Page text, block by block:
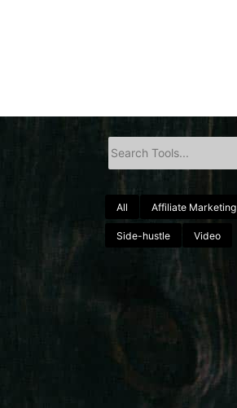
All Affiliate Marketing
Side-hustle Video